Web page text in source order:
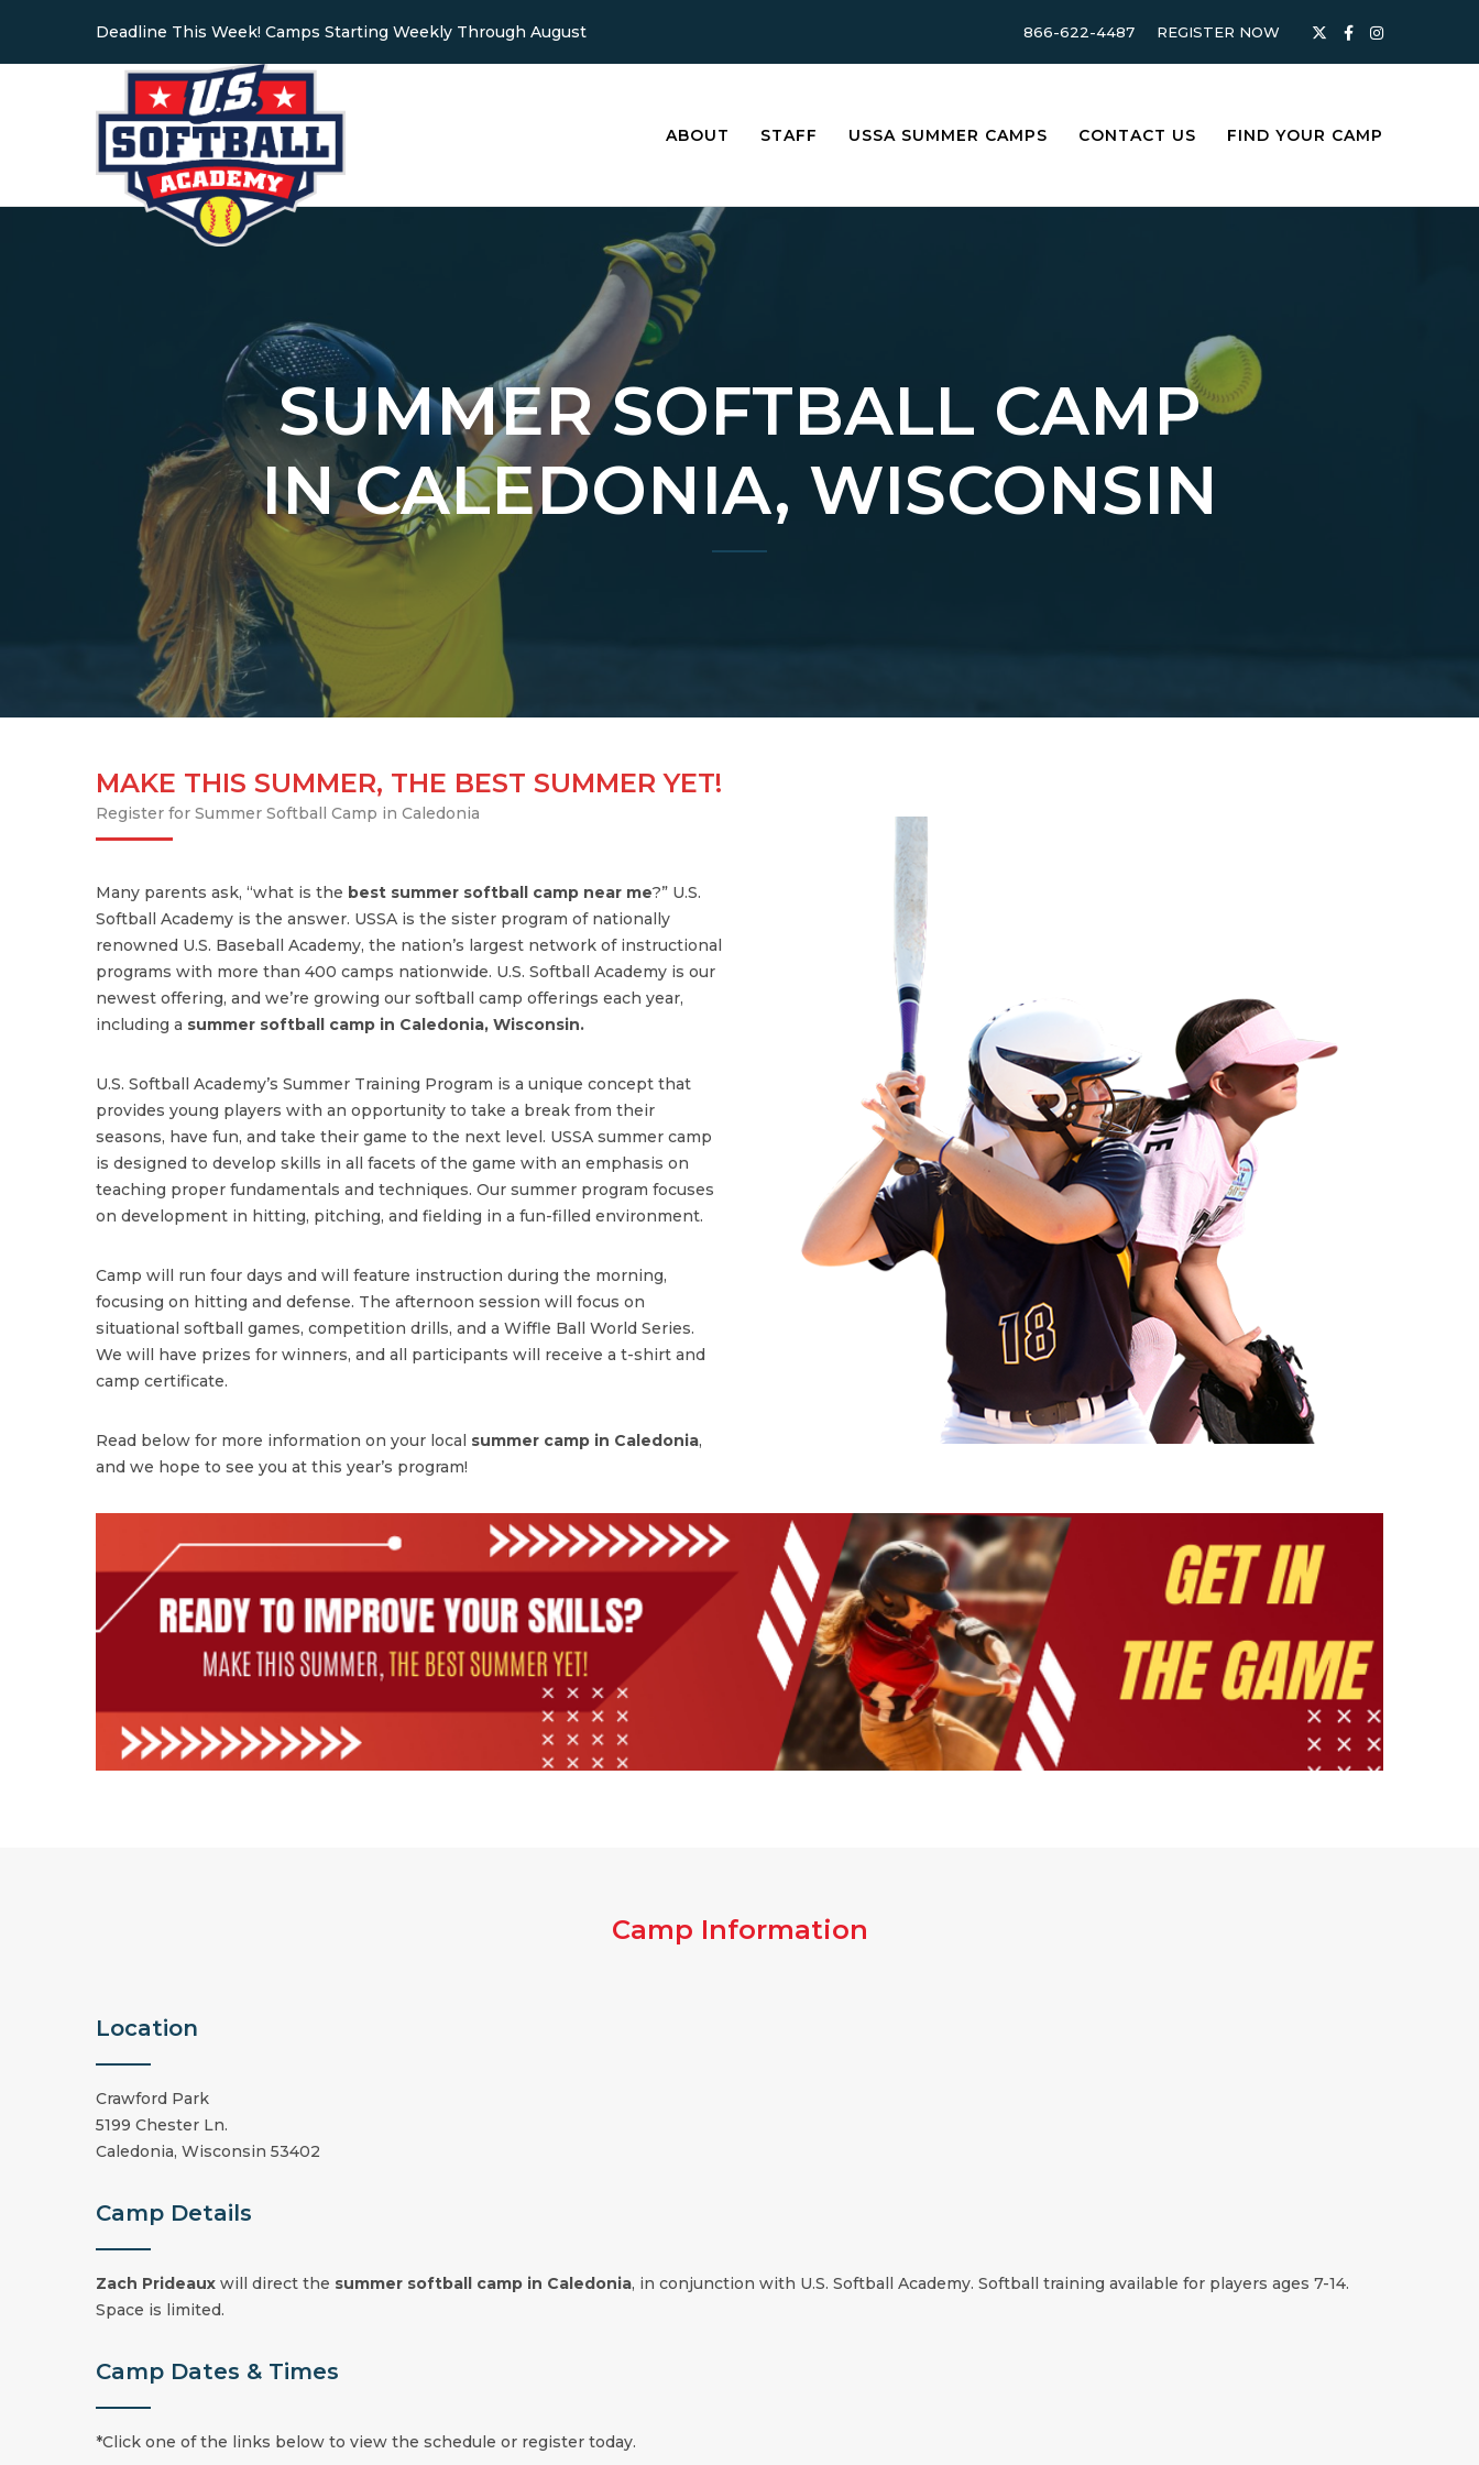
Deadline This Week! Camps Starting Weekly Through August 866-622-4487 REGISTER NOW
ABOUT STAFF USSA SUMMER CAMPS CONTACT US FIND YOUR CAMP
SUMMER SOFTBALL CAMP
IN CALEDONIA, WISCONSIN
MAKE THIS SUMMER, THE BEST SUMMER YET!
Register for Summer Softball Camp in Caledonia
Many parents ask, “what is the best summer softball camp near me?” U.S.
Softball Academy is the answer. USSA is the sister program of nationally
renowned U.S. Baseball Academy, the nation’s largest network of instructional
programs with more than 400 camps nationwide. U.S. Softball Academy is our
newest offering, and we’re growing our softball camp offerings each year,
including a summer softball camp in Caledonia, Wisconsin.
U.S. Softball Academy’s Summer Training Program is a unique concept that
provides young players with an opportunity to take a break from their
seasons, have fun, and take their game to the next level. USSA summer camp
is designed to develop skills in all facets of the game with an emphasis on
teaching proper fundamentals and techniques. Our summer program focuses
on development in hitting, pitching, and fielding in a fun-filled environment.
Camp will run four days and will feature instruction during the morning,
focusing on hitting and defense. The afternoon session will focus on
situational softball games, competition drills, and a Wiffle Ball World Series.
We will have prizes for winners, and all participants will receive a t-shirt and
camp certificate.
Read below for more information on your local summer camp in Caledonia,
and we hope to see you at this year’s program!
Camp Information
Location
Crawford Park
5199 Chester Ln.
Caledonia, Wisconsin 53402
Camp Details
Zach Prideaux will direct the summer softball camp in Caledonia, in conjunction with U.S. Softball Academy. Softball training available for players ages 7-14.
Space is limited.
Camp Dates & Times
*Click one of the links below to view the schedule or register today.